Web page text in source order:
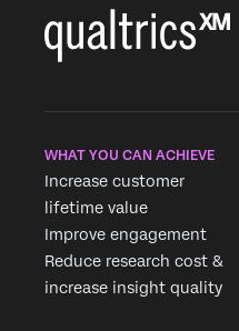
WHAT YOU CAN ACHIEVE
Increase customer
lifetime value
Improve engagement
Reduce research cost &
increase insight quality